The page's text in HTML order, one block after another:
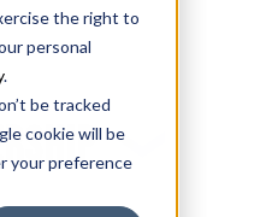
the right to
personal
.
be tracked
cookie will be
your preference